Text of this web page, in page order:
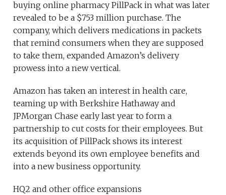
buying online pharmacy PillPack in what was later
revealed to be a $753 million purchase. The
company, which delivers medications in packets
that remind consumers when they are supposed
to take them, expanded Amazon’s delivery
prowess into a new vertical.
Amazon has taken an interest in health care,
teaming up with Berkshire Hathaway and
JPMorgan Chase early last year to form a
partnership to cut costs for their employees. But
its acquisition of PillPack shows its interest
extends beyond its own employee benefits and
into a new business opportunity.
HQ2 and other office expansions